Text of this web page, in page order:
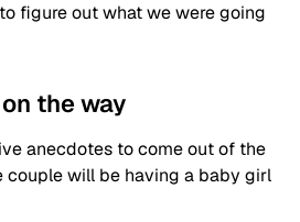
figure out what we were going
the way
anecdotes to come out of the
couple will be having a baby girl